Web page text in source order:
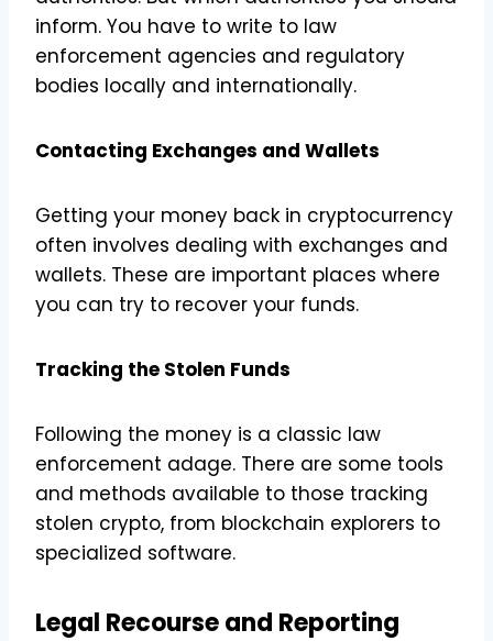
inform. You have to write to law
enforcement agencies and regulatory
bodies locally and internationally.
Contacting Exchanges and Wallets
Getting your money back in cryptocurrency
often involves dealing with exchanges and
wallets. These are important places where
you can try to recover your funds.
Tracking the Stolen Funds
Following the money is a classic law
enforcement adage. There are some tools
and methods available to those tracking
stolen crypto, from blockchain explorers to
specialized software.
Legal Recourse and Reporting